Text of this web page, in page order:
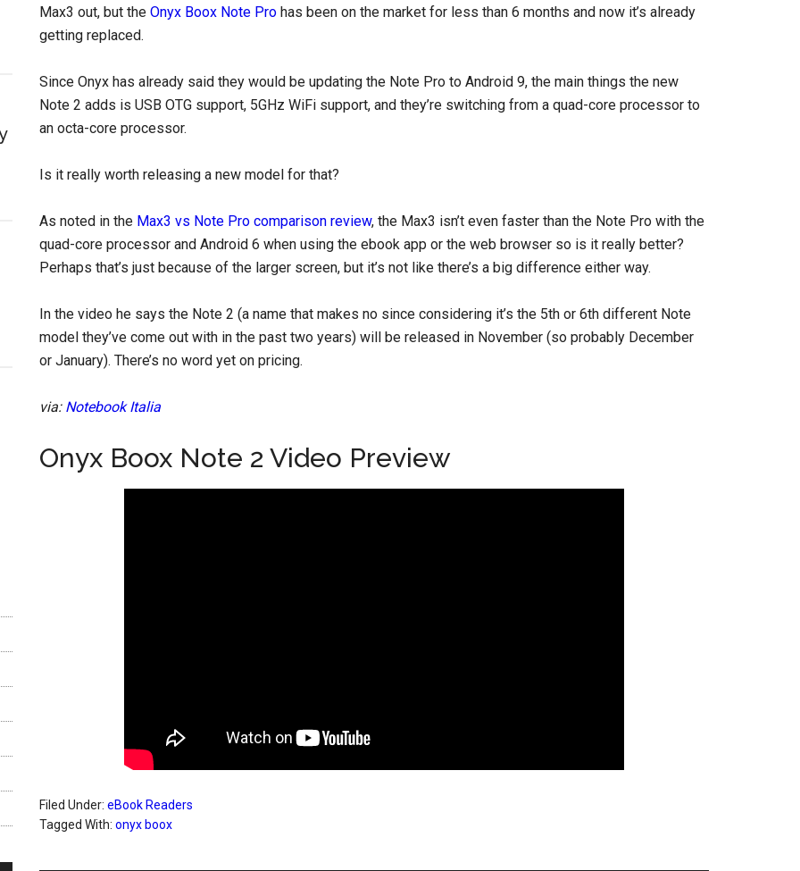
Max3 out, but the Onyx Boox Note Pro has been on the market for less than 6 months and now it’s already
getting replaced.
Since Onyx has already said they would be updating the Note Pro to Android 9, the main things the new
Note 2 adds is USB OTG support, 5GHz WiFi support, and they’re switching from a quad-core processor to
an octa-core processor.
Is it really worth releasing a new model for that?
As noted in the Max3 vs Note Pro comparison review, the Max3 isn’t even faster than the Note Pro with the
quad-core processor and Android 6 when using the ebook app or the web browser so is it really better?
Perhaps that’s just because of the larger screen, but it’s not like there’s a big difference either way.
In the video he says the Note 2 (a name that makes no since considering it’s the 5th or 6th different Note
model they’ve come out with in the past two years) will be released in November (so probably December
or January). There’s no word yet on pricing.
via: Notebook Italia
Onyx Boox Note 2 Video Preview
Filed Under: eBook Readers
Tagged With: onyx boox